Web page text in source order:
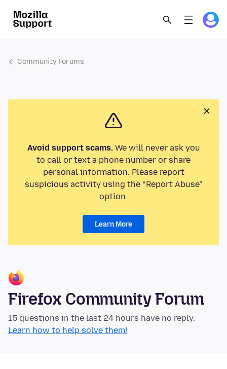
Community Forums
Avoid support scams.We will never ask you
to call or text a phone number or share
personal information. Please report
suspicious activity using the “Report Abuse”
option.
Learn More
Firefox Community Forum
15 questions in the last 24 hours have no reply.
Learn how to help solve them!